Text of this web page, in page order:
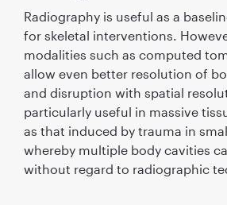
Radiography is useful as a
for skeletal interventions.
modalities such as computed
allow even better resolution of
and disruption with spatial
particularly useful in massive
as that induced by trauma in
whereby multiple body cavities
without regard to radiographic